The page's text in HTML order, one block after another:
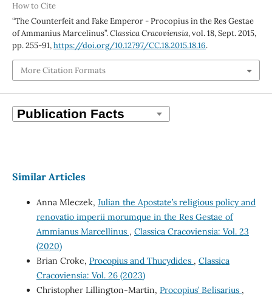
How to Cite
“The Counterfeit and Fake Emperor - Procopius in the Res Gestae
of Ammanius Marcelinus”.Classica Cracoviensia, vol. 18, Sept. 2015,
pp. 255-91,https://doi.org/10.12797/CC.18.2015.18.16.
More Citation Formats
Similar Articles
Anna Mleczek, Julian the Apostate’s religious policy and
renovatio imperii morumque in the Res Gestae of
Ammianus Marcellinus , Classica Cracoviensia: Vol. 23
(2020)
Brian Croke, Procopius and Thucydides , Classica
Cracoviensia: Vol. 26 (2023)
Christopher Lillington-Martin, Procopius’ Belisarius ,